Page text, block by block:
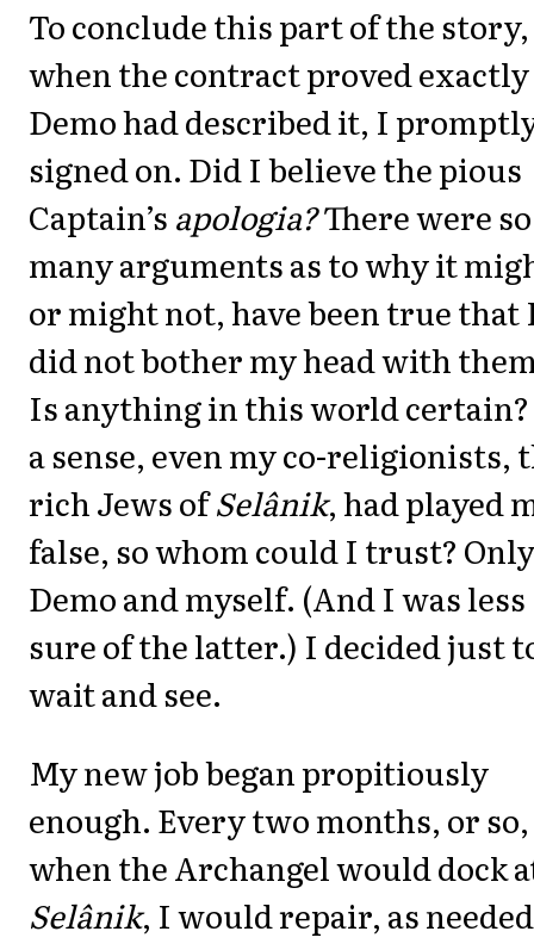
To conclude this part of the story,
when the contract proved exactly
Demo had described it, I
signed on. Did I believe the pious
Captain’s apologia?There were so
many arguments as to why it
or might not, have been true that
did not bother my head with
Is anything in this world
a sense, even my co-religionists,
rich Jews ofSelânik, had played
false, so whom could I trust? Only
Demo and myself. (And I was less
sure of the latter.) I decided just
wait and see.
My new job began propitiously
enough. Every two months, or so,
when the Archangel would dock
Selânik, I would repair, as